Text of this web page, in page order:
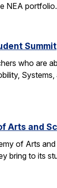
NEA
Summit
who are
Arts and
of Arts
bring to its